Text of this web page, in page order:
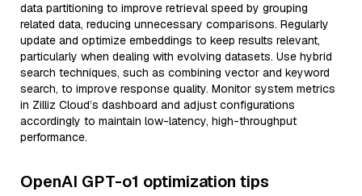
data partitioning to improve retrieval speed by grouping
related data, reducing unnecessary comparisons. Regularly
update and optimize embeddings to keep results relevant,
particularly when dealing with evolving datasets. Use hybrid
search techniques, such as combining vector and keyword
search, to improve response quality. Monitor system metrics
in Zilliz Cloud’s dashboard and adjust configurations
accordingly to maintain low-latency, high-throughput
performance.
OpenAI GPT-o1 optimization tips